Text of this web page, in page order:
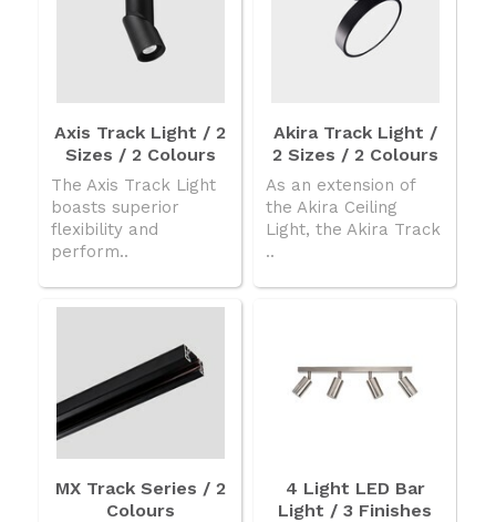
Axis Track Light / 2
Sizes / 2 Colours
The Axis Track Light
boasts superior
flexibility and
perform..
Akira Track Light /
2 Sizes / 2 Colours
As an extension of
the Akira Ceiling
Light, the Akira Track
..
MX Track Series / 2
Colours
4 Light LED Bar
Light / 3 Finishes